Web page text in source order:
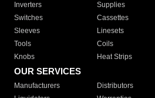
Inverters
Supplies
Switches
Cassettes
Sleeves
Linesets
Tools
Coils
Knobs
Heat Strips
OUR SERVICES
Manufacturers Distributors